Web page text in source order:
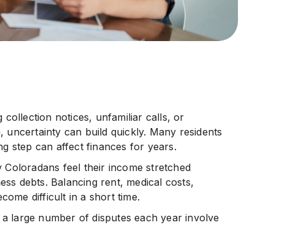
collection notices, unfamiliar calls, or
can build quickly. Many residents
step can affect finances for years.
Coloradans feel their income stretched
debts. Balancing rent, medical costs,
difficult in a short time.
large number of disputes each year involve